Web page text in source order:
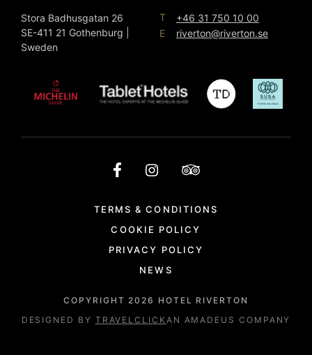
Stora Badhusgatan 26
SE-411 21 Gothenburg |
Sweden
T
+46 31 750 10 00
E
riverton@riverton.se
TERMS & CONDITIONS
COOKIE POLICY
PRIVACY POLICY
NEWS
COPYRIGHT 2026 HOTEL RIVERTON
DESIGNED BY TRAVELCLICK AN AMADEUS COMPANY